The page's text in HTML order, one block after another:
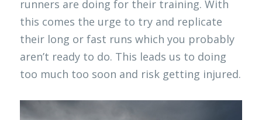
runners are doing for their training. With
this comes the urge to try and replicate
their long or fast runs which you probably
aren’t ready to do. This leads us to doing
too much too soon and risk getting injured.